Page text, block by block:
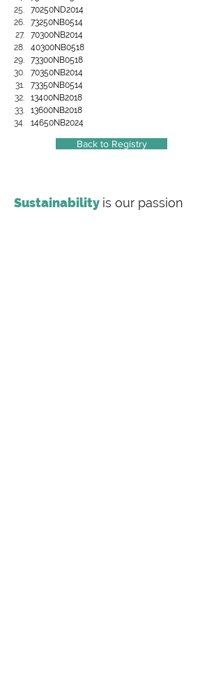
70250ND2014
73250NB0514
70300NB2014
40300NB0518
73300NB0518
70350NB2014
73350NB0514
13400NB2018
13600NB2018
14650NB2024
Back to Registry
Sustainability is our passion